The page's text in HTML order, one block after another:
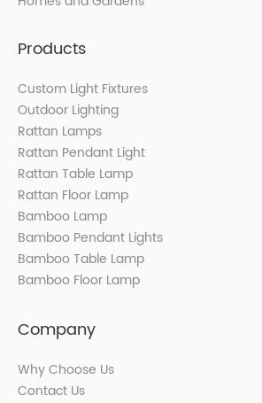
Products
Custom Light Fixtures
Outdoor Lighting
Rattan Lamps
Rattan Pendant Light
Rattan Table Lamp
Rattan Floor Lamp
Bamboo Lamp
Bamboo Pendant Lights
Bamboo Table Lamp
Bamboo Floor Lamp
Company
Why Choose Us
Contact Us